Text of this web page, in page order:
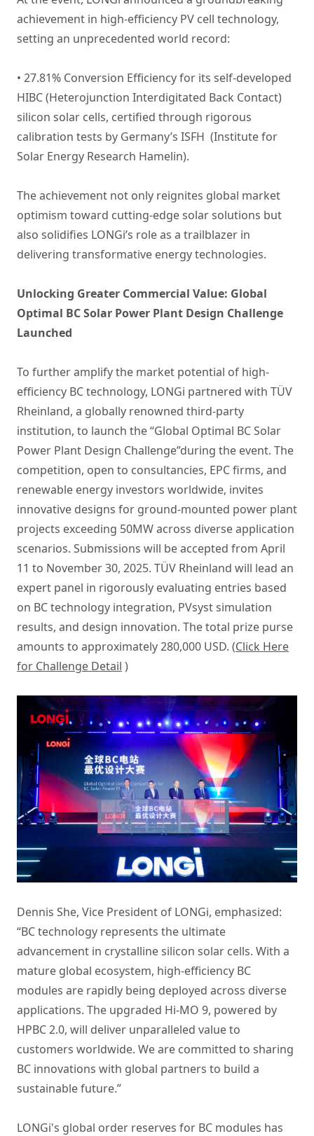
achievement in high-efficiency PV cell technology,
setting an unprecedented world record:
• 27.81% Conversion Efficiency for its self-developed
HIBC (Heterojunction Interdigitated Back Contact)
silicon solar cells, certified through rigorous
calibration tests by Germany’s ISFH (Institute for
Solar Energy Research Hamelin).
The achievement not only reignites global market
optimism toward cutting-edge solar solutions but
also solidifies LONGi’s role as a trailblazer in
delivering transformative energy technologies.
Unlocking Greater Commercial Value: Global
Optimal BC Solar Power Plant Design Challenge
Launched
To further amplify the market potential of high-
efficiency BC technology, LONGi partnered with TÜV
Rheinland, a globally renowned third-party
institution, to launch the “Global Optimal BC Solar
Power Plant Design Challenge”during the event. The
competition, open to consultancies, EPC firms, and
renewable energy investors worldwide, invites
innovative designs for ground-mounted power plant
projects exceeding 50MW across diverse application
scenarios. Submissions will be accepted from April
11 to November 30, 2025. TÜV Rheinland will lead an
expert panel in rigorously evaluating entries based
on BC technology integration, PVsyst simulation
results, and design innovation. The total prize purse
amounts to approximately 280,000 USD. (Click Here
for Challenge Detail )
Dennis She, Vice President of LONGi, emphasized:
“BC technology represents the ultimate
advancement in crystalline silicon solar cells. With a
mature global ecosystem, high-efficiency BC
modules are rapidly being deployed across diverse
applications. The upgraded Hi-MO 9, powered by
HPBC 2.0, will deliver unparalleled value to
customers worldwide. We are committed to sharing
BC innovations with global partners to build a
sustainable future.”
LONGi's global order reserves for BC modules has